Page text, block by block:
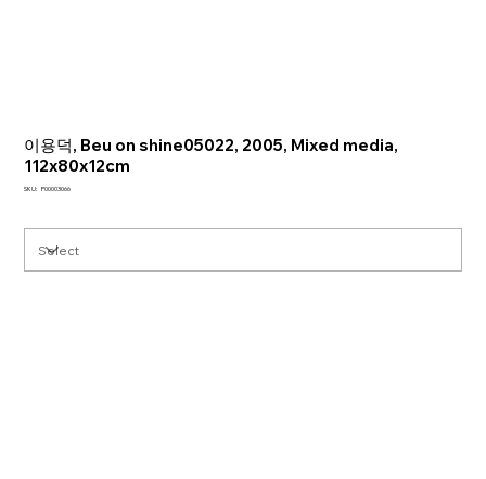
이용덕, Beu on shine05022, 2005, Mixed media,
112x80x12cm
SKU: SKU
P00003066